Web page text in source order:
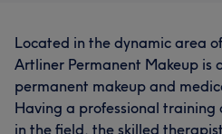
Located in the dynamic area
Artliner Permanent Makeup is
permanent makeup and
Having a professional
in the field, the skilled